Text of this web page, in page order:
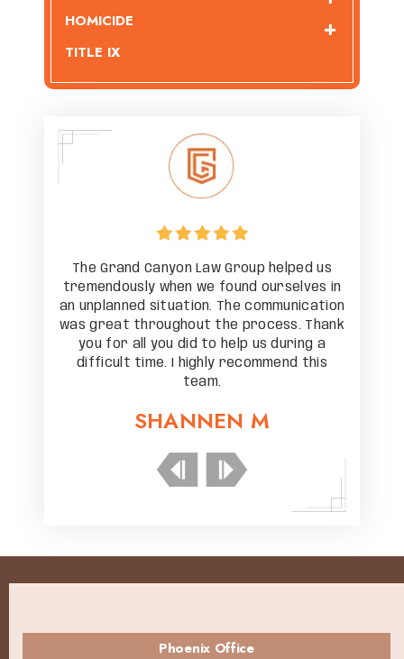
HOMICIDE
TITLE IX
The Grand Canyon Law Group helped us
tremendously when we found ourselves in
an unplanned situation. The communication
was great throughout the process. Thank
you for all you did to help us during a
difficult time. I highly recommend this
team.
SHANNEN M
Phoenix Office